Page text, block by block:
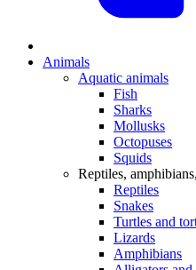
Animals
Aquatic animals
Fish
Sharks
Mollusks
Octopuses
Squids
Reptiles,
Reptiles
Snakes
Turtles and
Lizards
Amphibians